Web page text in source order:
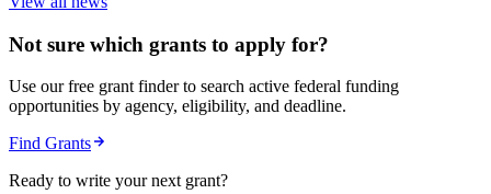
Not sure which grants to apply for?
Use our free grant finder to search active federal funding
opportunities by agency, eligibility, and deadline.
Find Grants
Ready to write your next grant?